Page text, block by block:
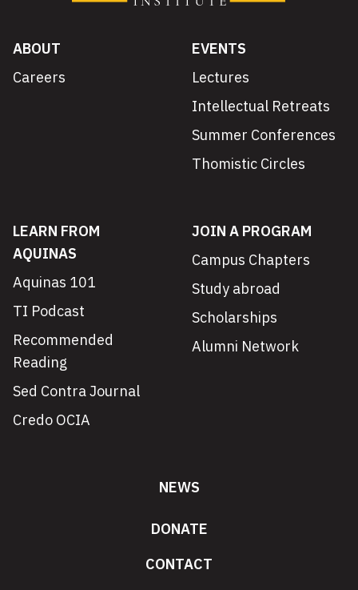
ABOUT
Careers
EVENTS
Lectures
Intellectual Retreats
Summer Conferences
Thomistic Circles
LEARN FROM
AQUINAS
Aquinas 101
TI Podcast
Recommended
Reading
Sed Contra Journal
Credo OCIA
JOIN A PROGRAM
Campus Chapters
Study abroad
Scholarships
Alumni Network
NEWS
DONATE
CONTACT